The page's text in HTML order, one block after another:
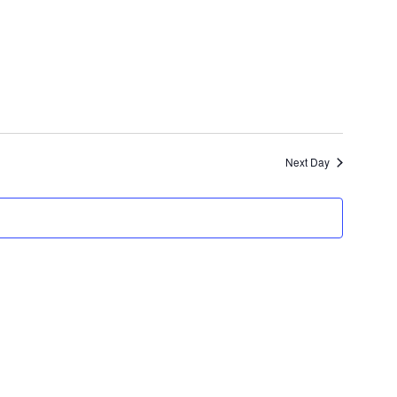
Next Day